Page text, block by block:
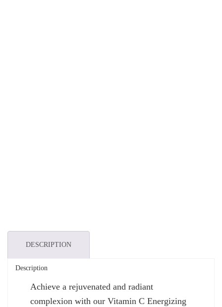
DESCRIPTION
Description
Achieve a rejuvenated and radiant
complexion with our Vitamin C Energizing